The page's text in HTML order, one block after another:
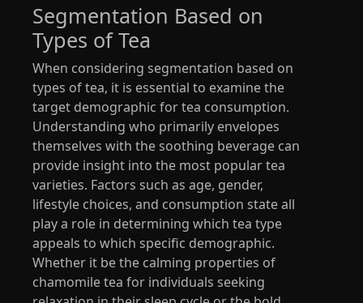
Segmentation Based on
Types of Tea
When considering segmentation based on
types of tea, it is essential to examine the
target demographic for tea consumption.
Understanding who primarily envelopes
themselves with the soothing beverage can
provide insight into the most popular tea
varieties. Factors such as age, gender,
lifestyle choices, and consumption state all
play a role in determining which tea type
appeals to which specific demographic.
Whether it be the calming properties of
chamomile tea for individuals seeking